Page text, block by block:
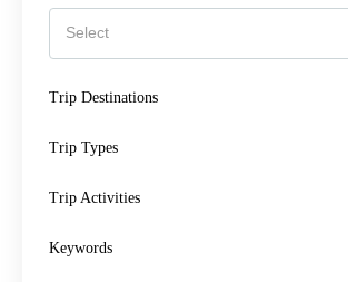
Trip Destinations
Trip Types
Trip Activities
Keywords